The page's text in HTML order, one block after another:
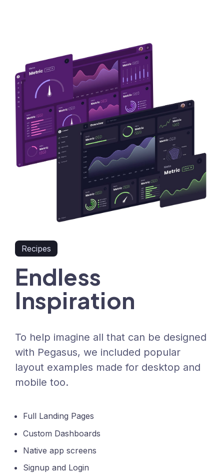
Recipes
Endless
Inspiration
To help imagine all that can be designed
with Pegasus, we included popular
layout examples made for desktop and
mobile too.
Full Landing Pages
Custom Dashboards
Native app screens
Signup and Login